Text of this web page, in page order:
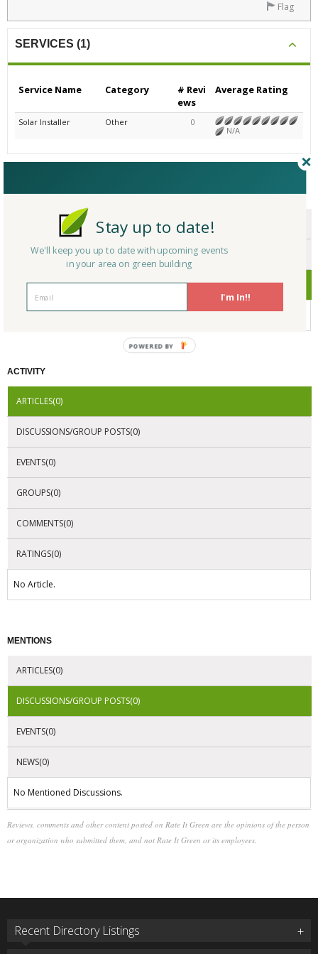
Flag
SERVICES (1)
Service Name Category
# Revi
ews
Average Rating
Solar Installer Other
0
N/A
CERTIFICATIONS/AWARDS
ENDORSEMENTS
AWARDS
CERTIFICATIONS
No Company Certifications.
ACTIVITY
ARTICLES(0)
DISCUSSIONS/GROUP POSTS(0)
EVENTS(0)
GROUPS(0)
COMMENTS(0)
RATINGS(0)
No Article.
MENTIONS
ARTICLES(0)
DISCUSSIONS/GROUP POSTS(0)
EVENTS(0)
NEWS(0)
No Mentioned Discussions.
Reviews, comments and other content posted on Rate It Green are the opinions of the person
or organization who submitted them, and not Rate It Green or its employees.
Recent Directory Listings
I'm In!!
Stay up to date!
We'll keep you up to date with upcoming events
in your area on green building
POWERED BY